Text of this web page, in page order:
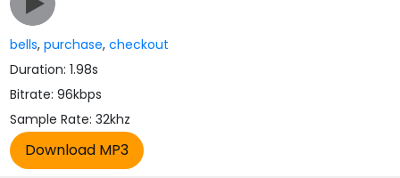
bells,purchase,checkout
Duration: 1.98s
Bitrate: 96kbps
Sample Rate: 32khz